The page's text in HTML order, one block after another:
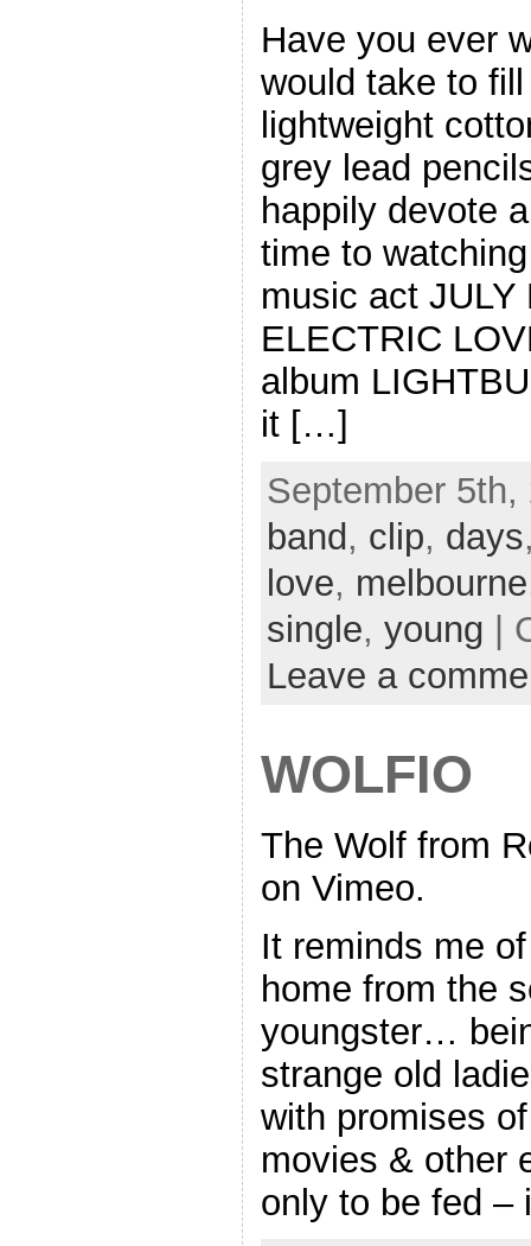
Have you ever
would take to
lightweight
grey lead
happily devote
time to
music act JULY
ELECTRIC
album
it […]
September
band , clip, days
love, melbourne
single, young |
Leave a
WOLFIO
The Wolf from
on Vimeo.
It reminds me
home from the
youngster…
strange old
with promises
movies & other
only to be fed